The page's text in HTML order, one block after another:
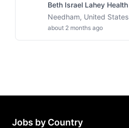
Beth Israel Lahey Health
Needham, United States
about 2 months ago
Jobs by Country